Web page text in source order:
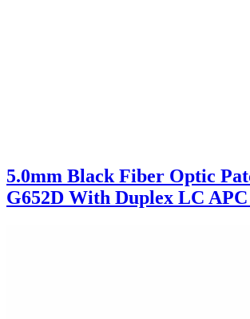
5.0mm Black Fiber Optic
G652D With Duplex LC